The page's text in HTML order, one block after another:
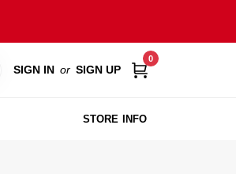
SIGN IN or SIGN UP
0
STORE INFO